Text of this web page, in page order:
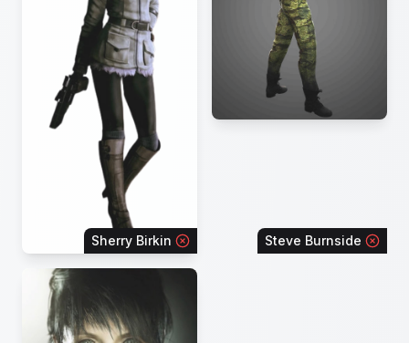
Sherry Birkin Steve Burnside